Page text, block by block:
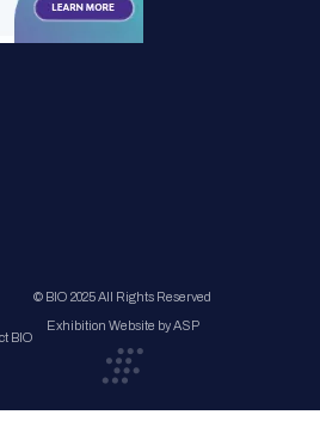
BIO
© BIO 2025 All Rights Reserved
Exhibition Website by ASP